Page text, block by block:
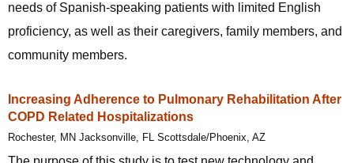
needs of Spanish-speaking patients with limited English
proficiency, as well as their caregivers, family members, and
community members.
Increasing Adherence to Pulmonary Rehabilitation After
COPD Related Hospitalizations
Rochester, MN Jacksonville, FL Scottsdale/Phoenix, AZ